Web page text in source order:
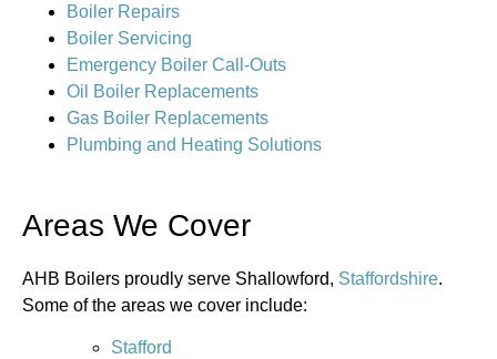
Boiler Repairs
Boiler Servicing
Emergency Boiler Call-Outs
Oil Boiler Replacements
Gas Boiler Replacements
Plumbing and Heating Solutions
Areas We Cover
AHB Boilers proudly serve Shallowford, Staffordshire.
Some of the areas we cover include:
Stafford